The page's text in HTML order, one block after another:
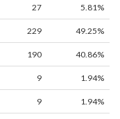
27 5.81%
229 49.25%
190 40.86%
9 1.94%
9 1.94%